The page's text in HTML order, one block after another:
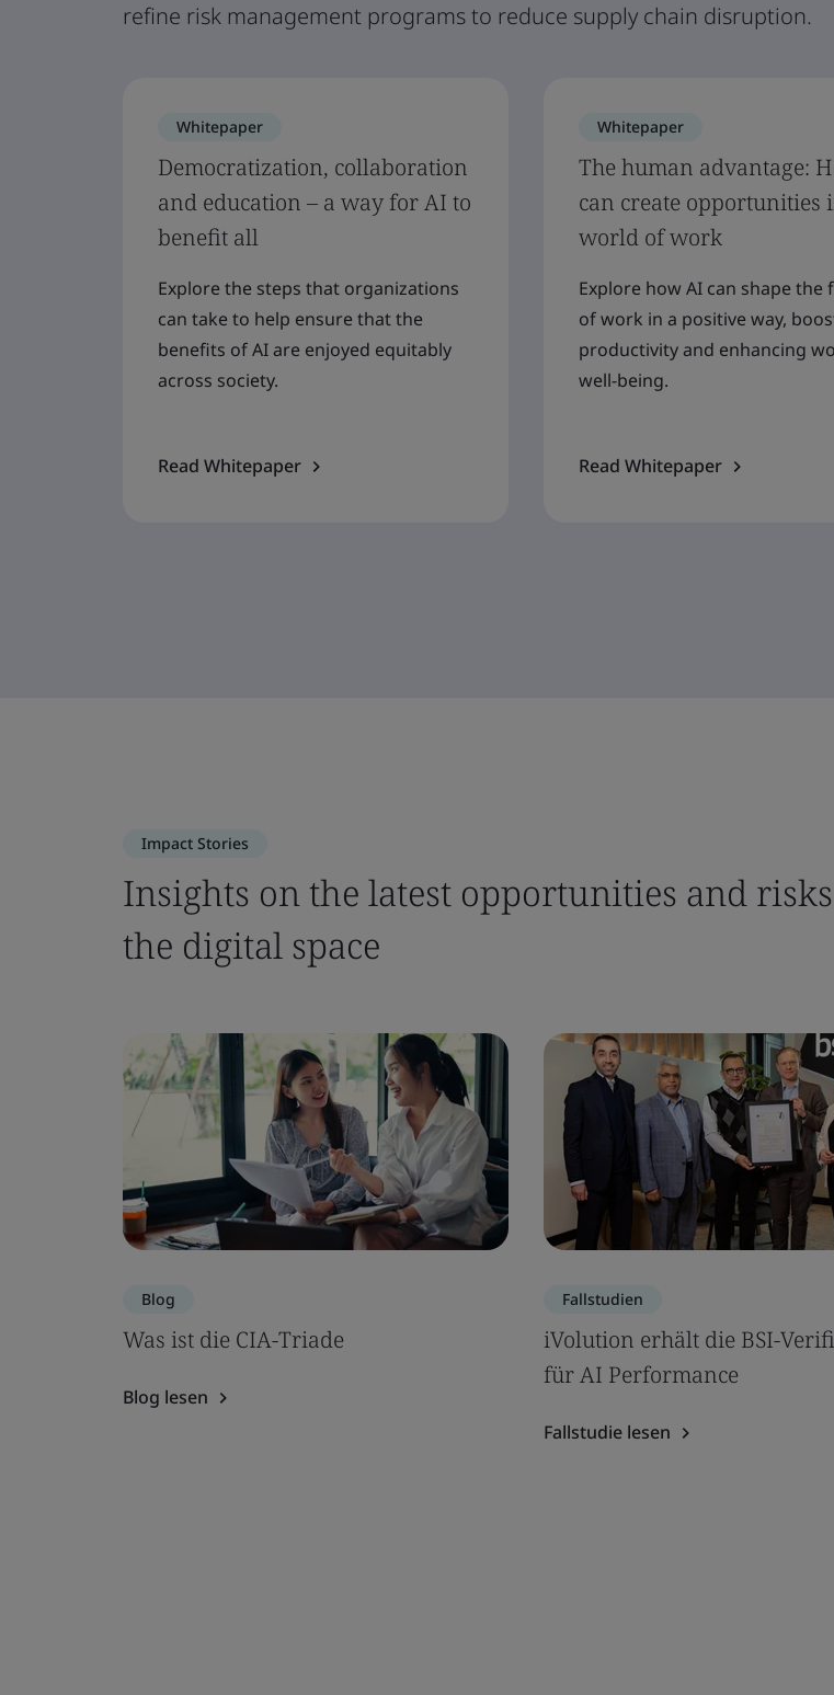
refine risk management programs to reduce supply chain disruption.
Whitepaper
Democratization, collaboration
and education – a way for AI to
benefit all
Explore the steps that organizations
can take to help ensure that the
benefits of AI are enjoyed equitably
across society.
Read Whitepaper
Whitepaper
The human advantage:
can create opportunities
world of work
Explore how AI can shape the
of work in a positive way,
productivity and enhancing
well-being.
Read Whitepaper
Impact Stories
Insights on the latest opportunities and
the digital space
Blog
Was ist die CIA-Triade
Blog lesen
Fallstudien
iVolution erhält die BSI-
für AI Performance
Fallstudie lesen